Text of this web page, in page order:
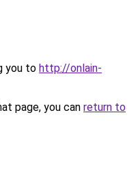
you to http://onlain-
page, you can return to